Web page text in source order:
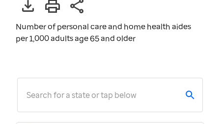
Number of personal care and home health aides
per 1,000 adults age 65 and older
Search for a state or tap below